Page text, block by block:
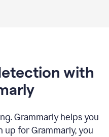
with
Grammarly helps you
for Grammarly, you